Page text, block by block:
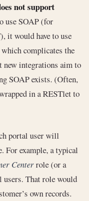
not support
use SOAP (for
it would have to use
complicates the
new integrations aim to
SOAP exists. (Often,
in a RESTlet to
portal user will
For example, a typical
Centerrole (or a
That role would
own records.